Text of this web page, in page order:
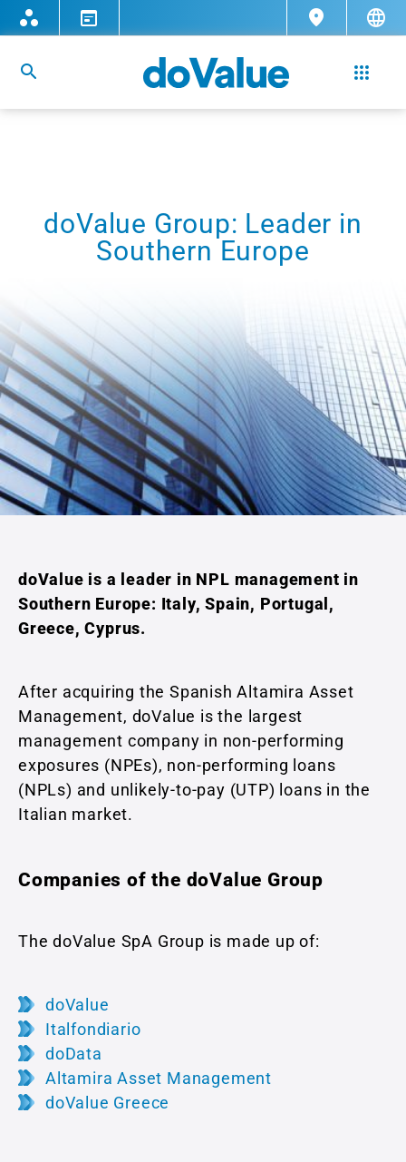
doValue Group: Leader in
Southern Europe
doValue is a leader in NPL management in
Southern Europe: Italy, Spain, Portugal,
Greece, Cyprus.
After acquiring the Spanish Altamira Asset
Management, doValue is the largest
management company in non-performing
exposures (NPEs), non-performing loans
(NPLs) and unlikely-to-pay (UTP) loans in the
Italian market.
Companies of the doValue Group
The doValue SpA Group is made up of:
doValue
Italfondiario
doData
Altamira Asset Management
doValue Greece